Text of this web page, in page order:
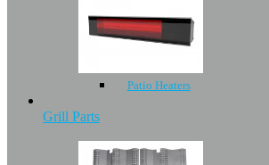
Patio Heaters
Grill Parts